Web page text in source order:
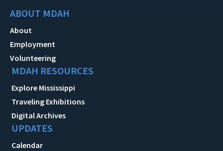
ABOUT MDAH
About
Employment
Volunteering
MDAH RESOURCES
Explore Mississippi
Traveling Exhibitions
Digital Archives
UPDATES
Calendar